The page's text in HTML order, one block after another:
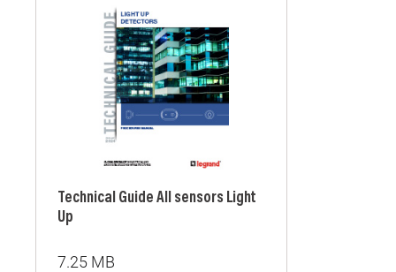
Technical Guide All sensors Light
Up
7.25 MB